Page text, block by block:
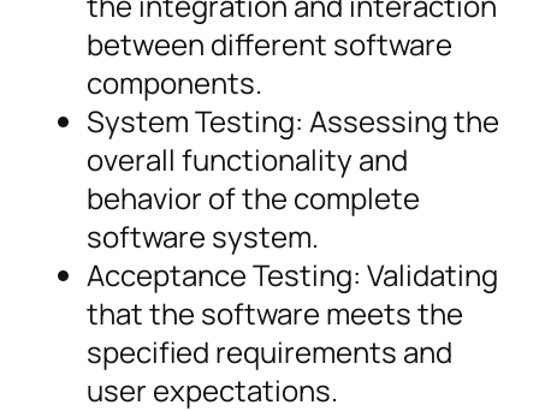
between different software
components.
System Testing: Assessing the
overall functionality and
behavior of the complete
software system.
Acceptance Testing: Validating
that the software meets the
specified requirements and
user expectations.